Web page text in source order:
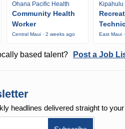
Ohana Pacific Health
Community Health
Worker
Central Maui · 2 weeks ago
Kipahulu
East Maui
based talent? Post a Job
headlines delivered straight to